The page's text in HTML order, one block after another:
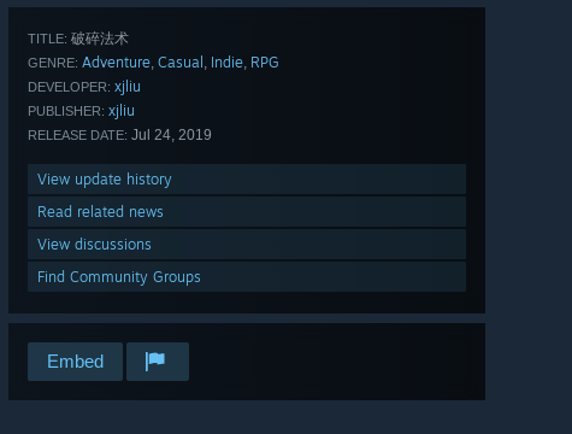
TITLE: 破碎法术
GENRE: Adventure, Casual , Indie, RPG
DEVELOPER: xjliu
PUBLISHER: xjliu
RELEASE DATE: Jul 24, 2019
View update history
Read related news
View discussions
Find Community Groups
Embed